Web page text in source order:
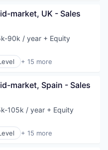
market, UK - Sales
90k / year + Equity
+ 15 more
market, Spain - Sales
105k / year + Equity
+ 15 more